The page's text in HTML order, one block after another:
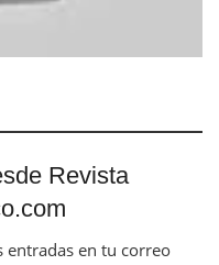
Revista
entradas en tu correo